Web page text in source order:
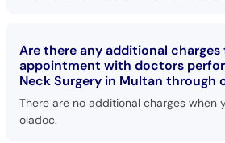
Are there any additional charges
appointment with doctors
Neck Surgery in Multan through
There are no additional charges when
oladoc.